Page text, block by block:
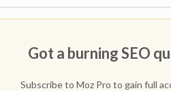
Got a burning SEO
Subscribe to Moz Pro to gain full